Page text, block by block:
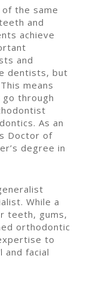
the same
and
achieve
and
dentists, but
means
through
As an
Doctor of
degree in
While a
teeth, gums,
orthodontic
to
facial